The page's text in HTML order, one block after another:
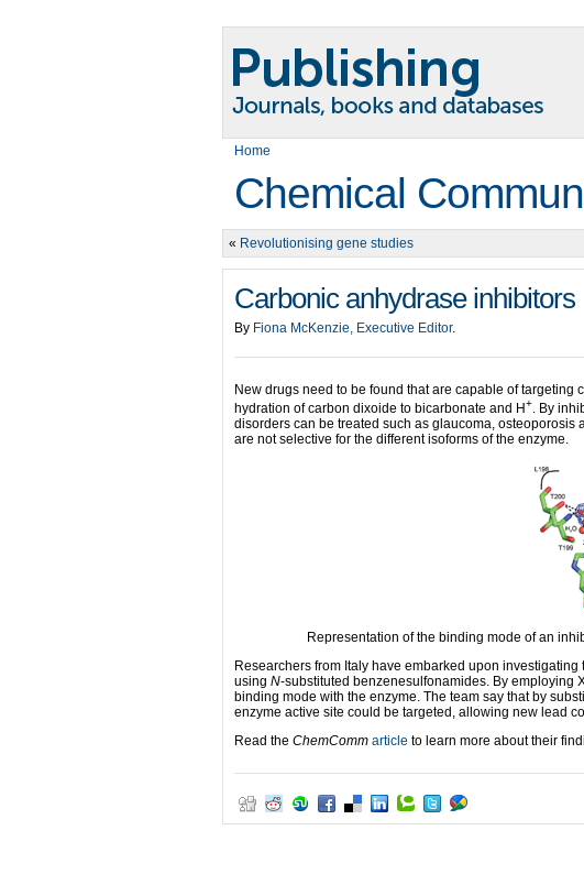
Home
Chemical
« Revolutionising gene studies
Carbonic anhydrase inhibitors
By Fiona McKenzie, Executive Editor.
New drugs need to be found that are capable of
hydration of carbon dixoide to bicarbonate and H+. By
disorders can be treated such as glaucoma, osteoporosis
are not selective for the different isoforms of the enzyme.
Representation of the binding mode of an
Researchers from Italy have embarked upon
using N-substituted benzenesulfonamides. By employing
binding mode with the enzyme. The team say that by
enzyme active site could be targeted, allowing new lead
Read the ChemComm article to learn more about their